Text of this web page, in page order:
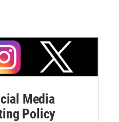
Media
Policy